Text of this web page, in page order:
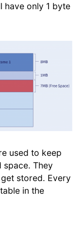
have only 1 byte
used to keep
space. They
stored. Every
in the